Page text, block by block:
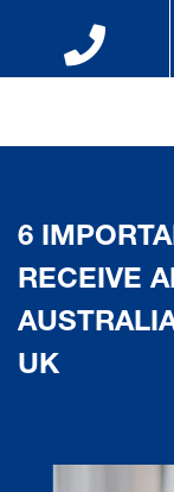
6
RECEIVE
UK